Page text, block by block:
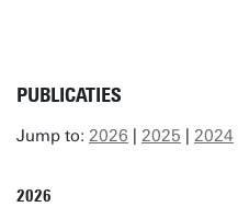
PUBLICATIES
Jump to: 2026 | 2025 | 2024
2026